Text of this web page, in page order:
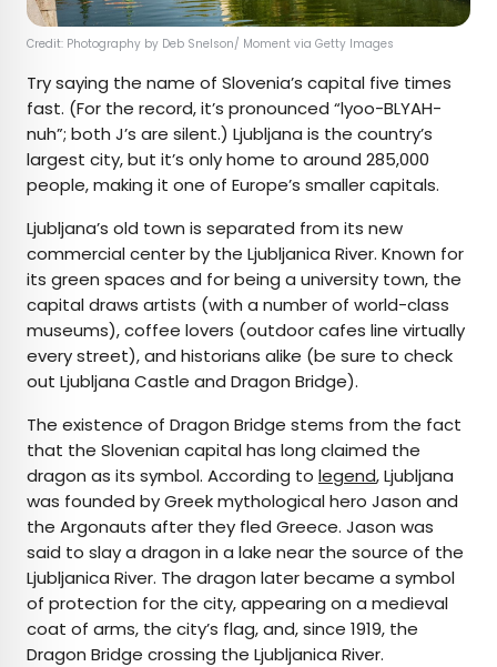
Credit: Photography by Deb Snelson/ Moment via Getty Images
Try saying the name of Slovenia’s capital five times
fast. (For the record, it’s pronounced “lyoo-BLYAH-
nuh”; both J’s are silent.) Ljubljana is the country’s
largest city, but it’s only home to around 285,000
people, making it one of Europe’s smaller capitals.
Ljubljana’s old town is separated from its new
commercial center by the Ljubljanica River. Known for
its green spaces and for being a university town, the
capital draws artists (with a number of world-class
museums), coffee lovers (outdoor cafes line virtually
every street), and historians alike (be sure to check
out Ljubljana Castle and Dragon Bridge).
The existence of Dragon Bridge stems from the fact
that the Slovenian capital has long claimed the
dragon as its symbol. According to legend, Ljubljana
was founded by Greek mythological hero Jason and
the Argonauts after they fled Greece. Jason was
said to slay a dragon in a lake near the source of the
Ljubljanica River. The dragon later became a symbol
of protection for the city, appearing on a medieval
coat of arms, the city’s flag, and, since 1919, the
Dragon Bridge crossing the Ljubljanica River.